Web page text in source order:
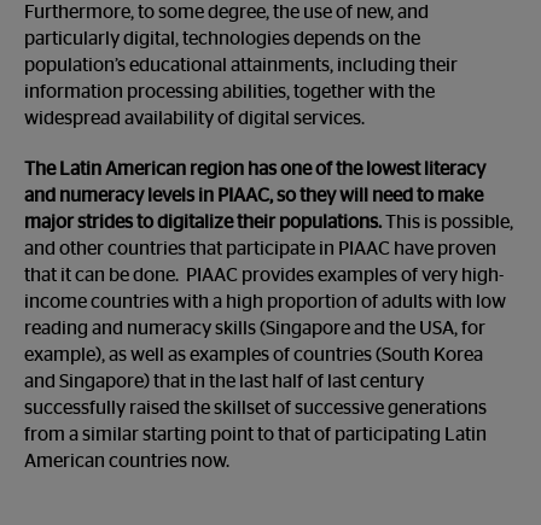
Furthermore, to some degree, the use of new, and
particularly digital, technologies depends on the
population’s educational attainments, including their
information processing abilities, together with the
widespread availability of digital services.
The Latin American region has one of the lowest literacy
and numeracy levels in PIAAC, so they will need to make
major strides to digitalize their populations.This is possible,
and other countries that participate in PIAAC have proven
that it can be done. PIAAC provides examples of very high-
income countries with a high proportion of adults with low
reading and numeracy skills (Singapore and the USA, for
example), as well as examples of countries (South Korea
and Singapore) that in the last half of last century
successfully raised the skillset of successive generations
from a similar starting point to that of participating Latin
American countries now.